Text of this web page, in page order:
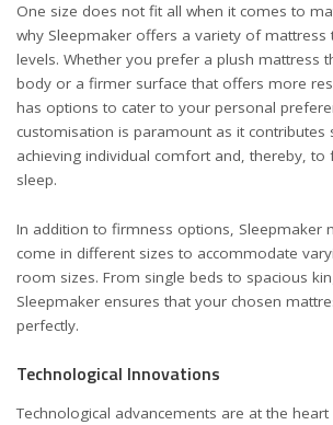
One size does not fit all when it comes to
why Sleepmaker offers a variety of mattress
levels. Whether you prefer a plush mattress
body or a firmer surface that offers more
has options to cater to your personal
customisation is paramount as it contributes
achieving individual comfort and, thereby, to
sleep.
In addition to firmness options, Sleepmaker
come in different sizes to accommodate
room sizes. From single beds to spacious
Sleepmaker ensures that your chosen
perfectly.
Technological Innovations
Technological advancements are at the